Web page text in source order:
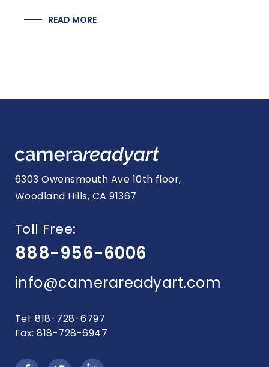
READ MORE
6303 Owensmouth Ave 10th floor,
Woodland Hills, CA 91367
Toll Free:
888-956-6006
info@camerareadyart.com
Tel: 818-728-6797
Fax: 818-728-6947